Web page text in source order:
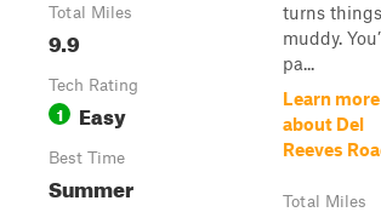
Total Miles
9.9
Tech Rating
1 Easy
Best Time
Summer
turns things
muddy.
pa...
Learn more
about Del
Reeves
Total Miles